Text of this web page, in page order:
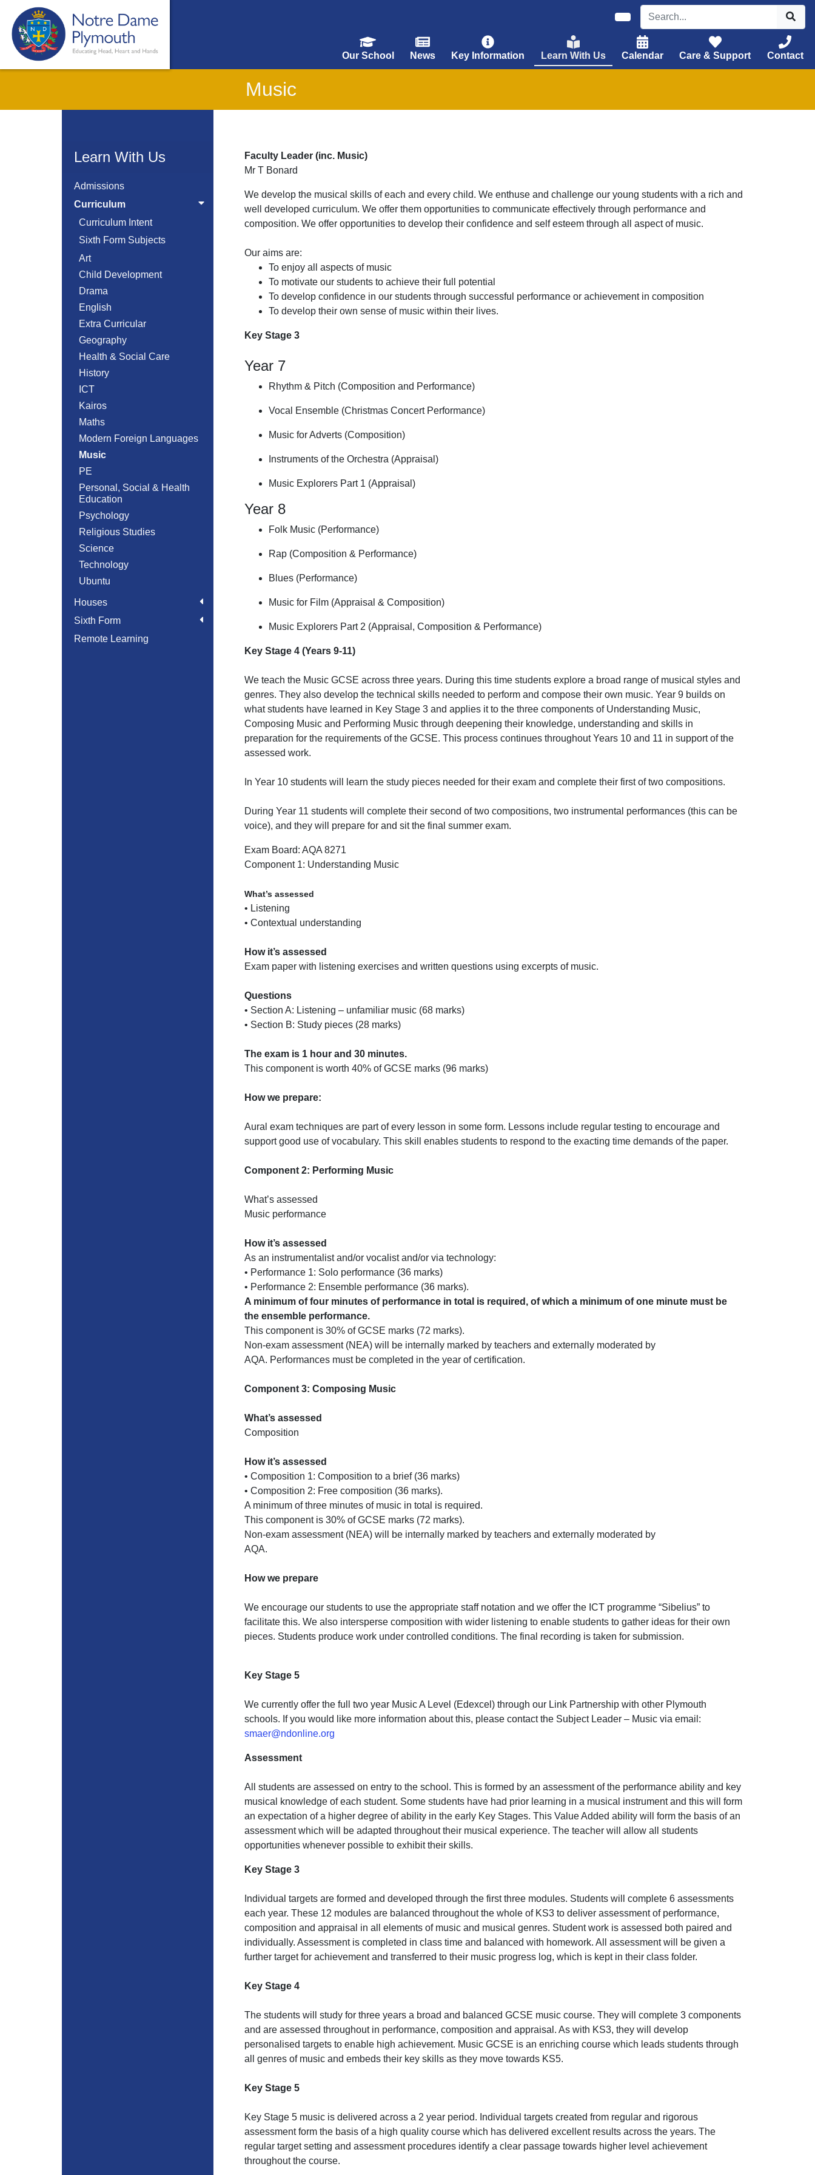
Our School News Key Information Learn With Us Calendar Care & Support Contact
Music
Learn With Us
Admissions
Curriculum
Curriculum Intent
Sixth Form Subjects
Art
Child Development
Drama
English
Extra Curricular
Geography
Health & Social Care
History
ICT
Kairos
Maths
Modern Foreign Languages
Music
PE
Personal, Social & Health
Education
Psychology
Religious Studies
Science
Technology
Ubuntu
Houses
Sixth Form
Remote Learning
Faculty Leader (inc. Music)
Mr T Bonard
We develop the musical skills of each and every child. We enthuse and challenge our young students with a rich and
well developed curriculum. We offer them opportunities to communicate effectively through performance and
composition. We offer opportunities to develop their confidence and self esteem through all aspect of music.
Our aims are:
To enjoy all aspects of music
To motivate our students to achieve their full potential
To develop confidence in our students through successful performance or achievement in composition
To develop their own sense of music within their lives.
Key Stage 3
Year 7
Rhythm & Pitch (Composition and Performance)
Vocal Ensemble (Christmas Concert Performance)
Music for Adverts (Composition)
Instruments of the Orchestra (Appraisal)
Music Explorers Part 1 (Appraisal)
Year 8
Folk Music (Performance)
Rap (Composition & Performance)
Blues (Performance)
Music for Film (Appraisal & Composition)
Music Explorers Part 2 (Appraisal, Composition & Performance)
Key Stage 4 (Years 9-11)
We teach the Music GCSE across three years. During this time students explore a broad range of musical styles and
genres. They also develop the technical skills needed to perform and compose their own music. Year 9 builds on
what students have learned in Key Stage 3 and applies it to the three components of Understanding Music,
Composing Music and Performing Music through deepening their knowledge, understanding and skills in
preparation for the requirements of the GCSE. This process continues throughout Years 10 and 11 in support of the
assessed work.
In Year 10 students will learn the study pieces needed for their exam and complete their first of two compositions.
During Year 11 students will complete their second of two compositions, two instrumental performances (this can be
voice), and they will prepare for and sit the final summer exam.
Exam Board: AQA 8271
Component 1: Understanding Music
What’s assessed
• Listening
• Contextual understanding
How it’s assessed
Exam paper with listening exercises and written questions using excerpts of music.
Questions
• Section A: Listening – unfamiliar music (68 marks)
• Section B: Study pieces (28 marks)
The exam is 1 hour and 30 minutes.
This component is worth 40% of GCSE marks (96 marks)
How we prepare:
Aural exam techniques are part of every lesson in some form. Lessons include regular testing to encourage and
support good use of vocabulary. This skill enables students to respond to the exacting time demands of the paper.
Component 2: Performing Music
What’s assessed
Music performance
How it’s assessed
As an instrumentalist and/or vocalist and/or via technology:
• Performance 1: Solo performance (36 marks)
• Performance 2: Ensemble performance (36 marks).
A minimum of four minutes of performance in total is required, of which a minimum of one minute must be
the ensemble performance.
This component is 30% of GCSE marks (72 marks).
Non-exam assessment (NEA) will be internally marked by teachers and externally moderated by
AQA. Performances must be completed in the year of certification.
Component 3: Composing Music
What’s assessed
Composition
How it’s assessed
• Composition 1: Composition to a brief (36 marks)
• Composition 2: Free composition (36 marks).
A minimum of three minutes of music in total is required.
This component is 30% of GCSE marks (72 marks).
Non-exam assessment (NEA) will be internally marked by teachers and externally moderated by
AQA.
How we prepare
We encourage our students to use the appropriate staff notation and we offer the ICT programme “Sibelius” to
facilitate this. We also intersperse composition with wider listening to enable students to gather ideas for their own
pieces. Students produce work under controlled conditions. The final recording is taken for submission.
Key Stage 5
We currently offer the full two year Music A Level (Edexcel) through our Link Partnership with other Plymouth
schools. If you would like more information about this, please contact the Subject Leader – Music via email:
smaer@ndonline.org
Assessment
All students are assessed on entry to the school. This is formed by an assessment of the performance ability and key
musical knowledge of each student. Some students have had prior learning in a musical instrument and this will form
an expectation of a higher degree of ability in the early Key Stages. This Value Added ability will form the basis of an
assessment which will be adapted throughout their musical experience. The teacher will allow all students
opportunities whenever possible to exhibit their skills.
Key Stage 3
Individual targets are formed and developed through the first three modules. Students will complete 6 assessments
each year. These 12 modules are balanced throughout the whole of KS3 to deliver assessment of performance,
composition and appraisal in all elements of music and musical genres. Student work is assessed both paired and
individually. Assessment is completed in class time and balanced with homework. All assessment will be given a
further target for achievement and transferred to their music progress log, which is kept in their class folder.
Key Stage 4
The students will study for three years a broad and balanced GCSE music course. They will complete 3 components
and are assessed throughout in performance, composition and appraisal. As with KS3, they will develop
personalised targets to enable high achievement. Music GCSE is an enriching course which leads students through
all genres of music and embeds their key skills as they move towards KS5.
Key Stage 5
Key Stage 5 music is delivered across a 2 year period. Individual targets created from regular and rigorous
assessment form the basis of a high quality course which has delivered excellent results across the years. The
regular target setting and assessment procedures identify a clear passage towards higher level achievement
throughout the course.